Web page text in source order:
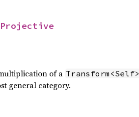
of a Transform<Self>
general category.